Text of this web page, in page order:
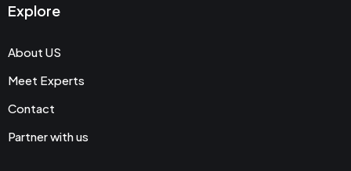
Explore
About US
Meet Experts
Contact
Partner with us